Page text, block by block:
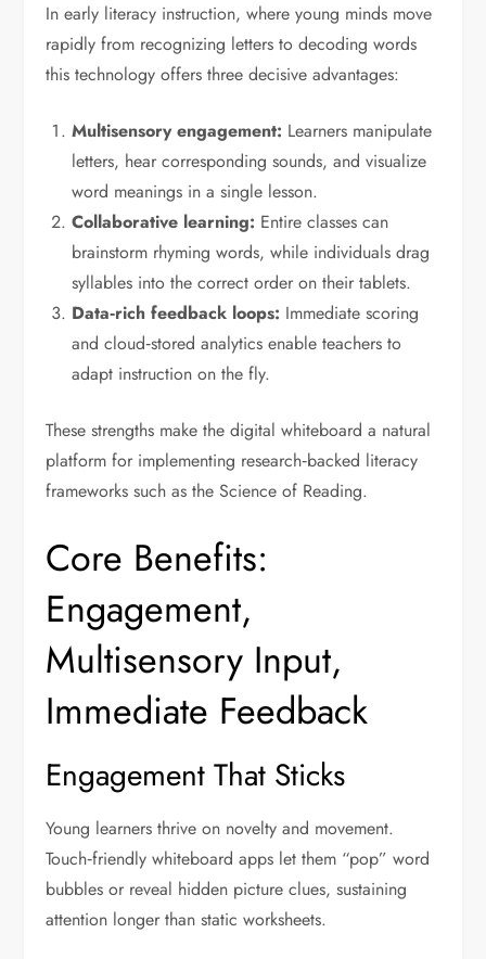
In early literacy instruction, where young minds move
rapidly from recognizing letters to decoding words
this technology offers three decisive advantages:
Multisensory engagement: Learners manipulate
letters, hear corresponding sounds, and visualize
word meanings in a single lesson.
Collaborative learning: Entire classes can
brainstorm rhyming words, while individuals drag
syllables into the correct order on their tablets.
Data‑rich feedback loops: Immediate scoring
and cloud‑stored analytics enable teachers to
adapt instruction on the fly.
These strengths make the digital whiteboard a natural
platform for implementing research‑backed literacy
frameworks such as the Science of Reading.
Core Benefits:
Engagement,
Multisensory Input,
Immediate Feedback
Engagement That Sticks
Young learners thrive on novelty and movement.
Touch‑friendly whiteboard apps let them “pop” word
bubbles or reveal hidden picture clues, sustaining
attention longer than static worksheets.